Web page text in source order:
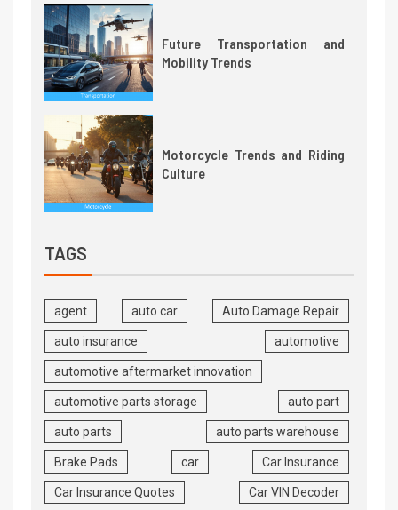
Future Transportation and
Mobility Trends
Motorcycle Trends and Riding
Culture
TAGS
agent auto car Auto Damage Repair
auto insurance automotive
automotive aftermarket innovation
automotive parts storage auto part
auto parts auto parts warehouse
Brake Pads car Car Insurance
Car Insurance Quotes Car VIN Decoder